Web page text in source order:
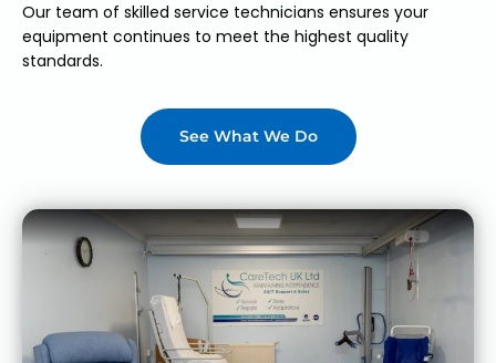
Our team of skilled service technicians ensures your
equipment continues to meet the highest quality
standards.
See What We Do